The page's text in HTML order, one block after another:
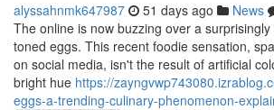
alyssahnmk647987 51 days ago News
The online is now buzzing over a
toned eggs. This recent foodie sensation,
on social media, isn't the result of artificial
bright hue https://
eggs-a-trending-culinary-phenomenon-